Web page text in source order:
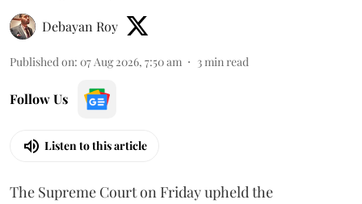
Debayan Roy
Published on: 07 Aug 2026, 7:50 am 3 min read
Follow Us
Listen to this article
The Supreme Court on Friday upheld the